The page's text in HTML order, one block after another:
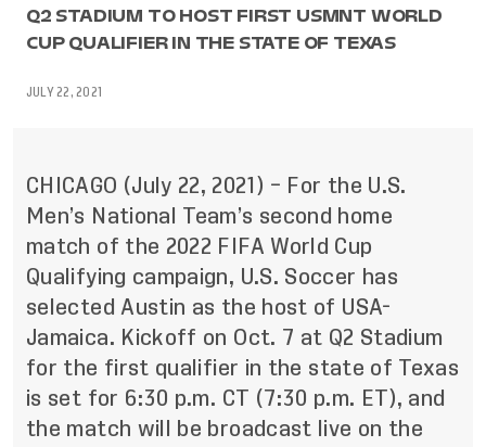
Q2 STADIUM TO HOST FIRST USMNT WORLD
CUP QUALIFIER IN THE STATE OF TEXAS
JULY 22, 2021
CHICAGO (July 22, 2021) – For the U.S.
Men’s National Team’s second home
match of the 2022 FIFA World Cup
Qualifying campaign, U.S. Soccer has
selected Austin as the host of USA-
Jamaica. Kickoff on Oct. 7 at Q2 Stadium
for the first qualifier in the state of Texas
is set for 6:30 p.m. CT (7:30 p.m. ET), and
the match will be broadcast live on the